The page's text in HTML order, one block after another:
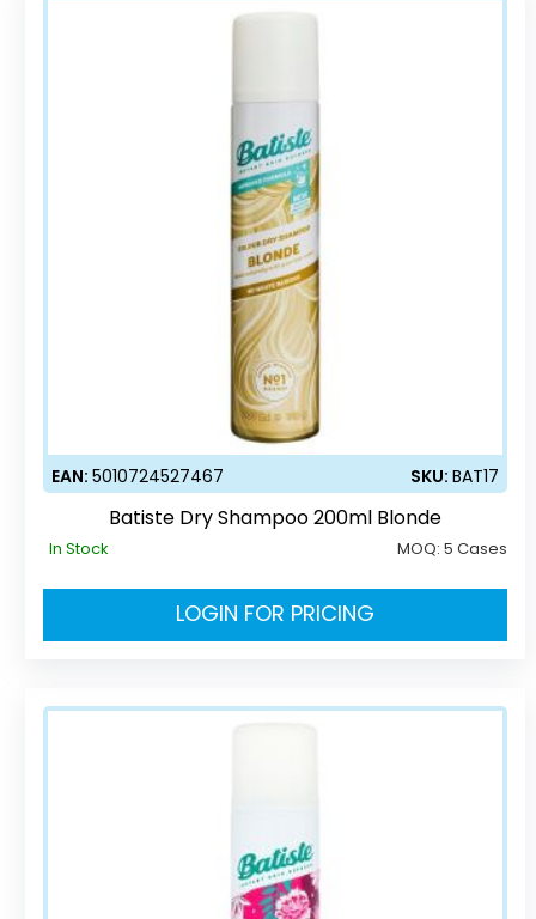
EAN:5010724527467 SKU:BAT17
Batiste Dry Shampoo 200ml Blonde
In Stock MOQ:5 Cases
LOGIN FOR PRICING